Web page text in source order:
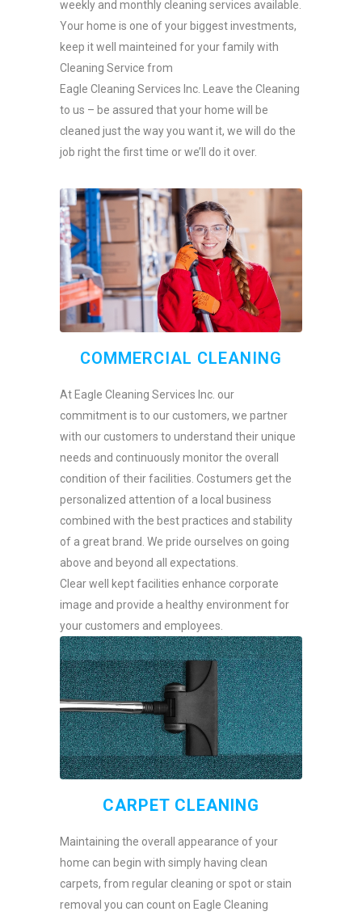
weekly and monthly cleaning services available.
Your home is one of your biggest investments,
keep it well mainteined for your family with
Cleaning Service from
Eagle Cleaning Services Inc. Leave the Cleaning
to us – be assured that your home will be
cleaned just the way you want it, we will do the
job right the first time or we’ll do it over.
COMMERCIAL CLEANING
At Eagle Cleaning Services Inc. our
commitment is to our customers, we partner
with our customers to understand their unique
needs and continuously monitor the overall
condition of their facilities. Costumers get the
personalized attention of a local business
combined with the best practices and stability
of a great brand. We pride ourselves on going
above and beyond all expectations.
Clear well kept facilities enhance corporate
image and provide a healthy environment for
your customers and employees.
CARPET CLEANING
Maintaining the overall appearance of your
home can begin with simply having clean
carpets, from regular cleaning or spot or stain
removal you can count on Eagle Cleaning